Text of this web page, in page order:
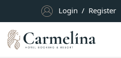
Login / Register